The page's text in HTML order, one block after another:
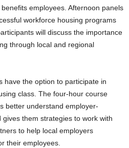
employees. Afternoon panels
workforce housing programs
will discuss the importance
through local and regional
have the option to participate in
class. The four-hour course
better understand employer-
them strategies to work with
to help local employers
their employees.